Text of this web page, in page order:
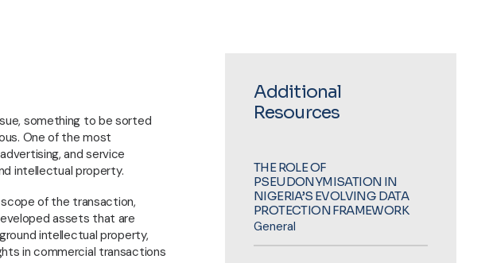
something to be sorted
One of the most
and service
intellectual property.
of the transaction,
assets that are
intellectual property,
in commercial transactions
Additional
Resources
THE ROLE OF
PSEUDONYMISATION IN
NIGERIA’S EVOLVING DATA
PROTECTION FRAMEWORK
General